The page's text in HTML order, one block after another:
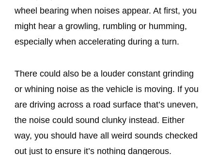
wheel bearing when noises appear. At first, you
might hear a growling, rumbling or humming,
especially when accelerating during a turn.
There could also be a louder constant grinding
or whining noise as the vehicle is moving. If you
are driving across a road surface that’s uneven,
the noise could sound clunky instead. Either
way, you should have all weird sounds checked
out just to ensure it’s nothing dangerous.